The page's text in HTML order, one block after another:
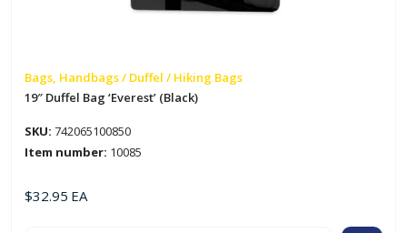
Bags, Handbags / Duffel / Hiking Bags
19″ Duffel Bag ‘Everest’ (Black)
SKU: 742065100850
Item number: 10085
$32.95 EA